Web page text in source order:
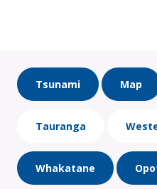
Tsunami Map
Tauranga
Whakatane